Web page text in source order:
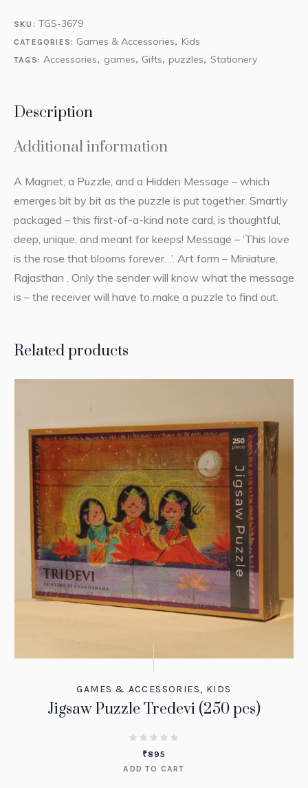
SKU: TGS-3679
CATEGORIES: Games & Accessories, Kids
TAGS:Accessories, games, Gifts,puzzles, Stationery
Description
Additional information
A Magnet, a Puzzle, and a Hidden Message – which
emerges bit by bit as the puzzle is put together. Smartly
packaged – this first-of-a-kind note card, is thoughtful,
deep, unique, and meant for keeps! Message – ‘This love
is the rose that blooms forever…’. Art form – Miniature,
Rajasthan . Only the sender will know what the message
is – the receiver will have to make a puzzle to find out.
Related products
GAMES & ACCESSORIES, KIDS
Jigsaw Puzzle Tredevi (250 pcs)
₹895
ADD TO CART